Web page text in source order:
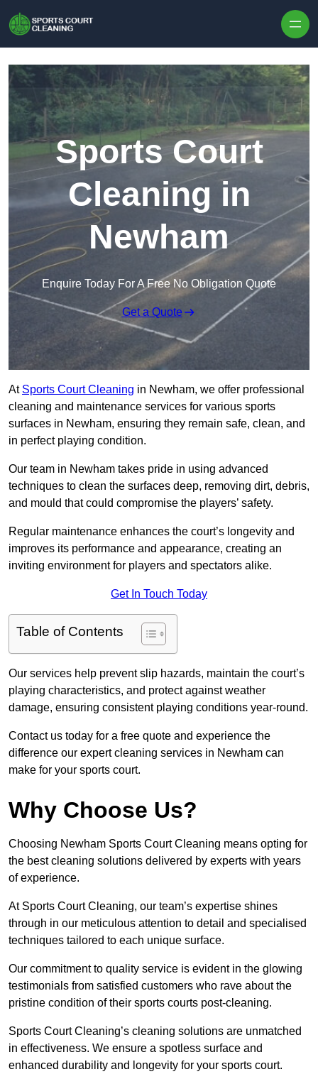
Sports Court
Cleaning in
Newham
Enquire Today For A Free No Obligation Quote
Get a Quote
At Sports Court Cleaning in Newham, we offer professional
cleaning and maintenance services for various sports
surfaces in Newham, ensuring they remain safe, clean, and
in perfect playing condition.
Our team in Newham takes pride in using advanced
techniques to clean the surfaces deep, removing dirt, debris,
and mould that could compromise the players’ safety.
Regular maintenance enhances the court’s longevity and
improves its performance and appearance, creating an
inviting environment for players and spectators alike.
Get In Touch Today
Table of Contents
Our services help prevent slip hazards, maintain the court’s
playing characteristics, and protect against weather
damage, ensuring consistent playing conditions year-round.
Contact us today for a free quote and experience the
difference our expert cleaning services in Newham can
make for your sports court.
Why Choose Us?
Choosing Newham Sports Court Cleaning means opting for
the best cleaning solutions delivered by experts with years
of experience.
At Sports Court Cleaning, our team’s expertise shines
through in our meticulous attention to detail and specialised
techniques tailored to each unique surface.
Our commitment to quality service is evident in the glowing
testimonials from satisfied customers who rave about the
pristine condition of their sports courts post-cleaning.
Sports Court Cleaning’s cleaning solutions are unmatched
in effectiveness. We ensure a spotless surface and
enhanced durability and longevity for your sports court.